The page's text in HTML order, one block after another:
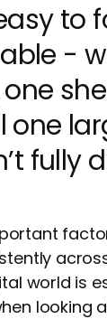
to
-
one
fully
world is
looking